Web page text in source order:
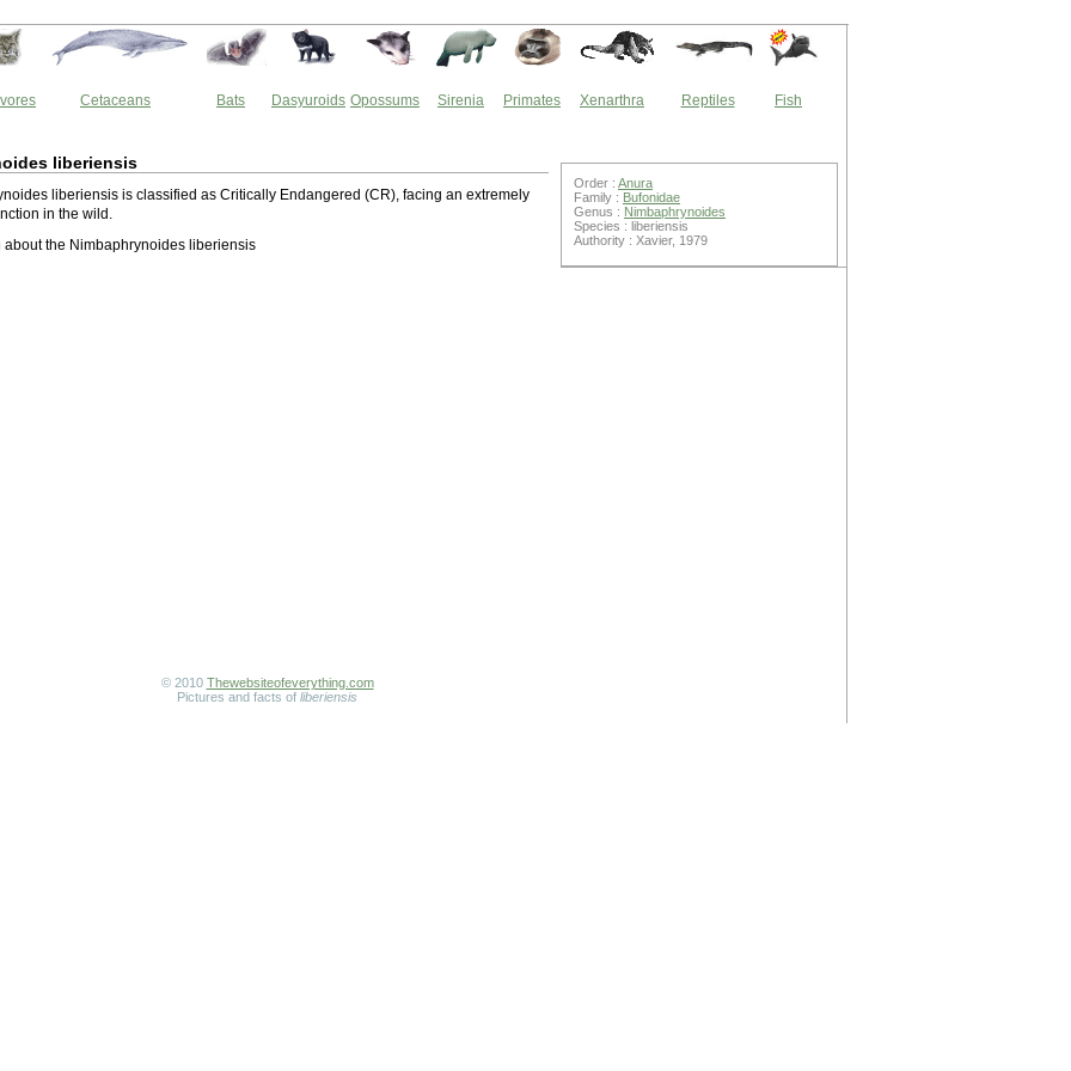
Cetaceans Bats Dasyuroids Opossums Sirenia Primates Xenarthra Reptiles Fish
liberiensis
liberiensis is classified as Critically Endangered (CR), facing an extremely
in the wild.
about the Nimbaphrynoides liberiensis
Order : Anura
Family : Bufonidae
Genus : Nimbaphrynoides
Species : liberiensis
Authority : Xavier, 1979
© 2010 Thewebsiteofeverything.com
Pictures and facts of liberiensis